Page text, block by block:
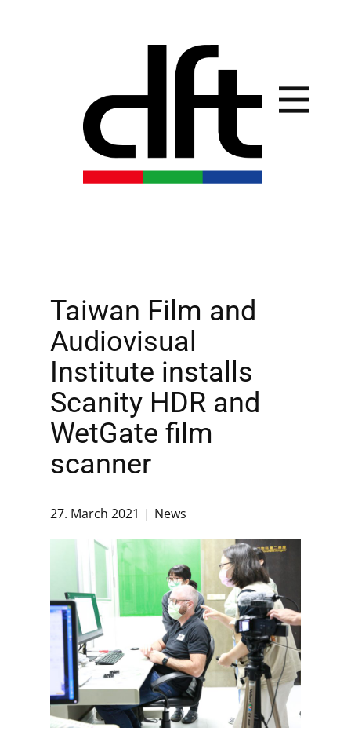
Taiwan Film and
Audiovisual
Institute installs
Scanity HDR and
WetGate film
scanner
27. March 2021 News